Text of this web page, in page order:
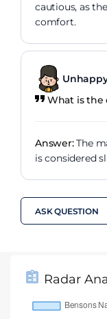
cautious, as
comfort.
What is the
Answer:The
is considered
ASK QUESTION
Radar